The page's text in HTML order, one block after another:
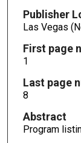
Publisher
Las Vegas
First page
1
Last page
8
Abstract
Program